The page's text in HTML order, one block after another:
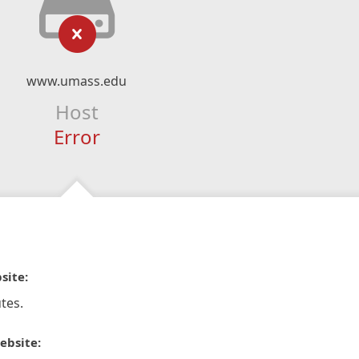
www.umass.edu
Host
Error